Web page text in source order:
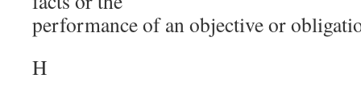
performance of an objective or
H